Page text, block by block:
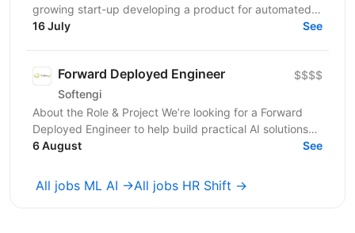
growing start-up developing a product for automated
lead generation and recruitment outreach. The...
16 July See
Forward Deployed Engineer
Softengi
$$$$
About the Role & Project We’re looking for a Forward
Deployed Engineer to help build practical AI solutions
for real-world business needs. In this role,...
6 August See
All jobs ML AI →All jobs HR Shift →